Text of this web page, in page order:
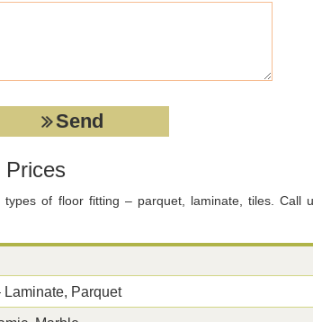
Prices
types of floor fitting – parquet, laminate, tiles. Call
Parquet